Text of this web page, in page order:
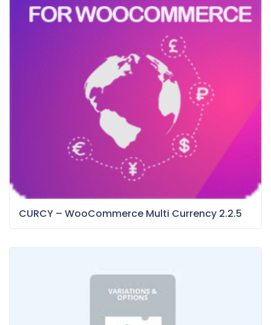
CURCY – WooCommerce Multi Currency 2.2.5